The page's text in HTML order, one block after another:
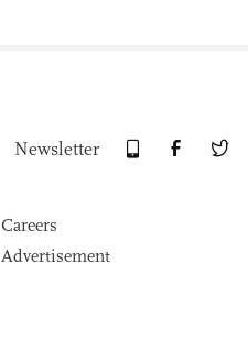
Newsletter
Careers
Advertisement